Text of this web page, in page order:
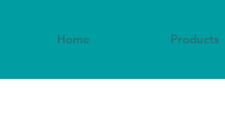
Home Products